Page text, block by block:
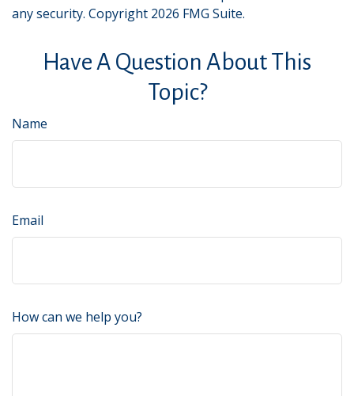
any security. Copyright 2026 FMG Suite.
Have A Question About This
Topic?
Name
Email
How can we help you?